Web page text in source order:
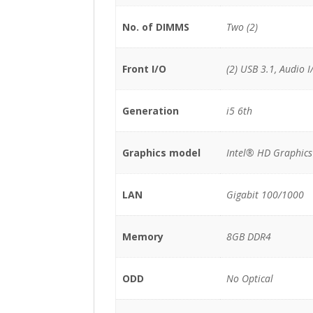
No. of DIMMS Two (2)
Front I/O (2) USB 3.1, Audio
Generation i5 6th
Graphics model Intel® HD
LAN Gigabit 100/1000
Memory 8GB DDR4
ODD No Optical